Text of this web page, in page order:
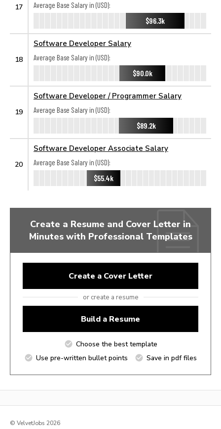
17
Average Base Salary in (USD):
$96.3k
18
Software Developer Salary
Average Base Salary in (USD):
$90.0k
19
Software Developer / Programmer Salary
Average Base Salary in (USD):
$89.2k
20
Software Developer Associate Salary
Average Base Salary in (USD):
$55.4k
Create a Resume and Cover Letter in
Minutes with Professional Templates
Create a Cover Letter
or create a resume
Build a Resume
Choose the best template
Use pre-written bullet points
Save in pdf files
© VelvetJobs 2026